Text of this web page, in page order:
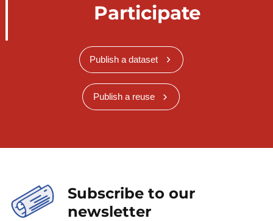
Participate
Publish a dataset
Publish a reuse
Subscribe to our
newsletter